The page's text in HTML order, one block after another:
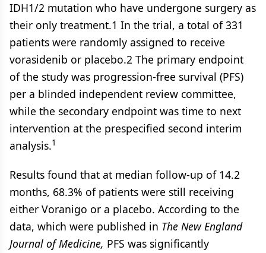
IDH1/2 mutation who have undergone surgery as
their only treatment.1 In the trial, a total of 331
patients were randomly assigned to receive
vorasidenib or placebo.2 The primary endpoint
of the study was progression-free survival (PFS)
per a blinded independent review committee,
while the secondary endpoint was time to next
intervention at the prespecified second interim
analysis.1
Results found that at median follow-up of 14.2
months, 68.3% of patients were still receiving
either Voranigo or a placebo. According to the
data, which were published in The New England
Journal of Medicine, PFS was significantly